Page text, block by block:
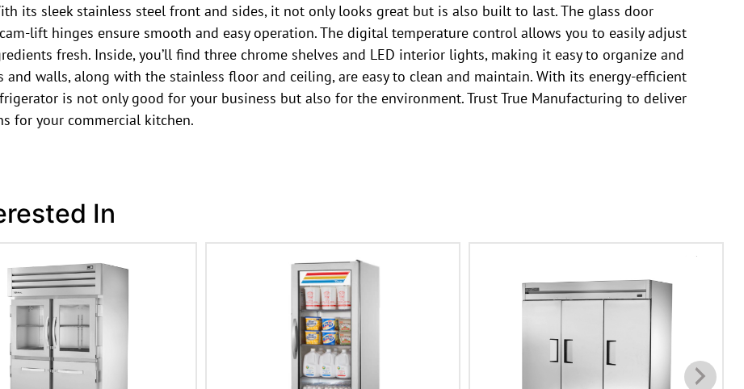
its sleek stainless steel front and sides, it not only looks great but is also built to last. The glass door
lift hinges ensure smooth and easy operation. The digital temperature control allows you to easily adjust
fresh. Inside, you’ll find three chrome shelves and LED interior lights, making it easy to organize and
walls, along with the stainless floor and ceiling, are easy to clean and maintain. With its energy-efficient
is not only good for your business but also for the environment. Trust True Manufacturing to deliver
for your commercial kitchen.
In